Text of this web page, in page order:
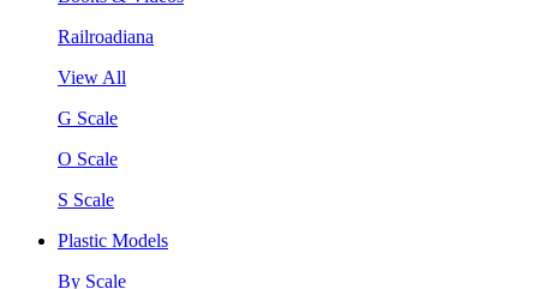
Railroadiana
View All
G Scale
O Scale
S Scale
Plastic Models
By Scale